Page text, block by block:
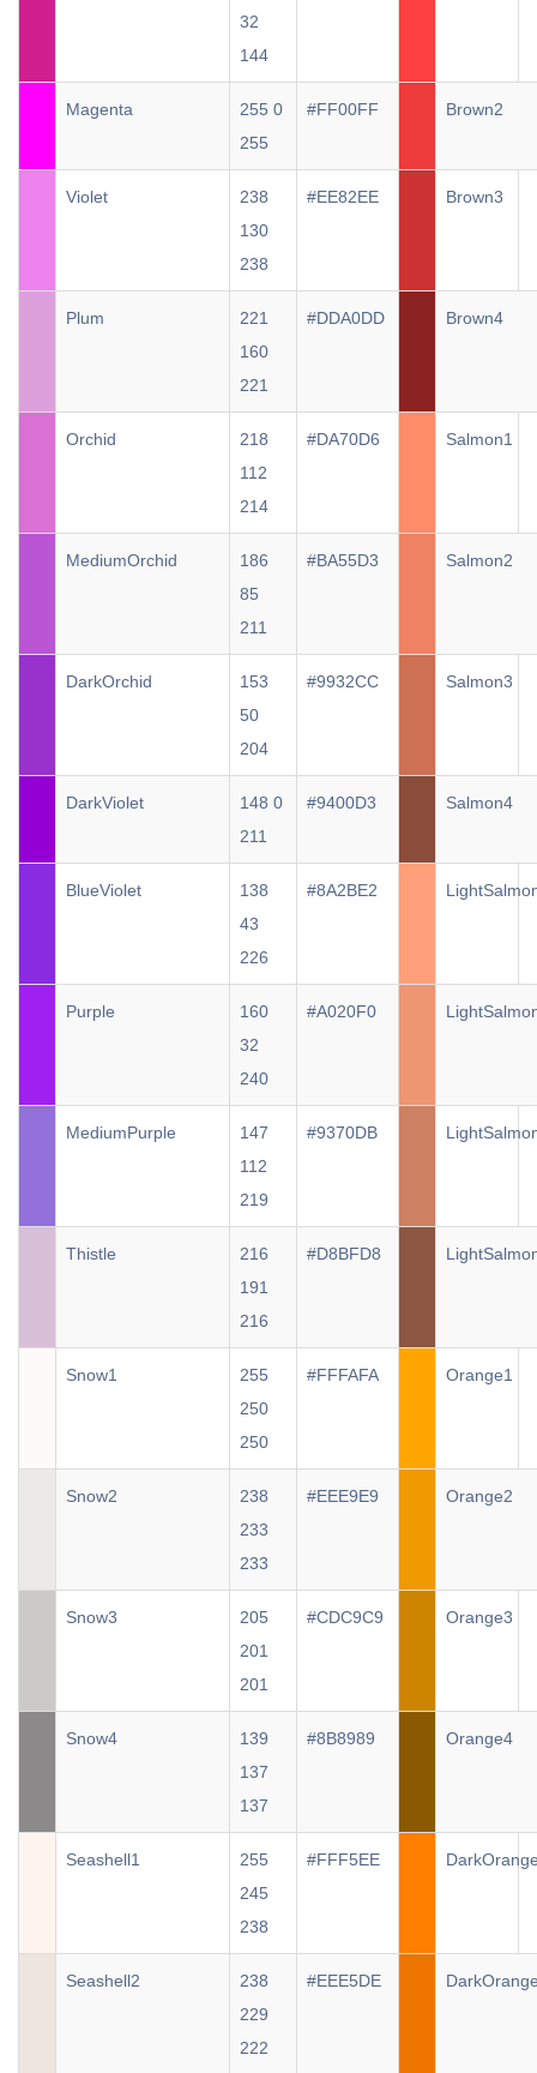
32
144
Magenta
255 0
255
#FF00FF Brown2
Violet
238
130
238
#EE82EE Brown3
Plum
221
160
221
#DDA0DD Brown4
Orchid
218
112
214
#DA70D6 Salmon1
MediumOrchid
186
85
211
#BA55D3 Salmon2
DarkOrchid
153
50
204
#9932CC Salmon3
DarkViolet
148 0
211
#9400D3 Salmon4
BlueViolet
138
43
226
#8A2BE2
Purple
160
32
240
#A020F0
MediumPurple
147
112
219
#9370DB
Thistle
216
191
216
#D8BFD8
Snow1
255
250
250
#FFFAFA Orange1
Snow2
238
233
233
#EEE9E9 Orange2
Snow3
205
201
201
#CDC9C9 Orange3
Snow4
139
137
137
#8B8989 Orange4
Seashell1
255
245
238
#FFF5EE
Seashell2
238
229
222
#EEE5DE